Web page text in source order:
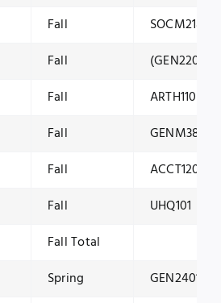
Fall
SOCM2180
Fall
(GEN2201 /
Fall
ARTH1100
Fall
GENM3800
Fall
ACCT1200
Fall
UHQ101
Fall Total
Spring
GEN2401